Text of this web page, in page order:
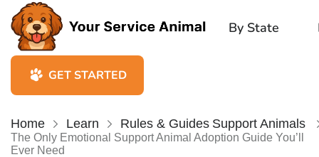
By State
GET STARTED
Home Learn Rules & Guides Support Animals
The Only Emotional Support Animal Adoption Guide You’ll
Ever Need